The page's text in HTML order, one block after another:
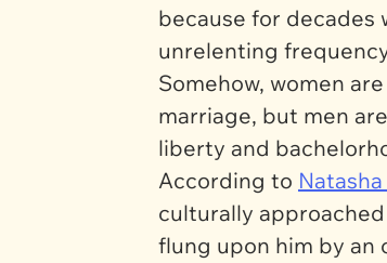
because for decades
unrelenting
Somehow, women
marriage, but men
liberty and
According to
culturally
flung upon him by an